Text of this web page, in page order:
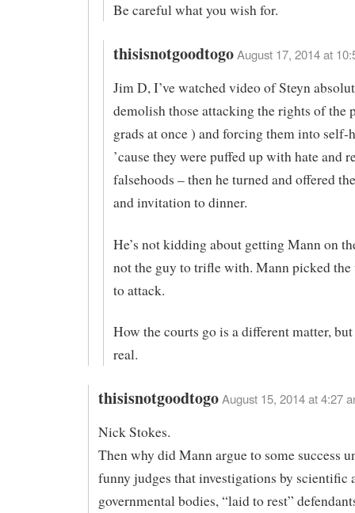
Be careful what you wish for.
thisisnotgoodtogo August 17, 2014 at
Jim D, I’ve watched video of Steyn
demolish those attacking the rights of the
grads at once ) and forcing them into
’cause they were puffed up with hate and
falsehoods – then he turned and offered
and invitation to dinner.
He’s not kidding about getting Mann on
not the guy to trifle with. Mann picked
to attack.
How the courts go is a different matter,
real.
thisisnotgoodtogoAugust 15, 2014 at 4:27
Nick Stokes.
Then why did Mann argue to some success
funny judges that investigations by scientific
governmental bodies, “laid to rest”